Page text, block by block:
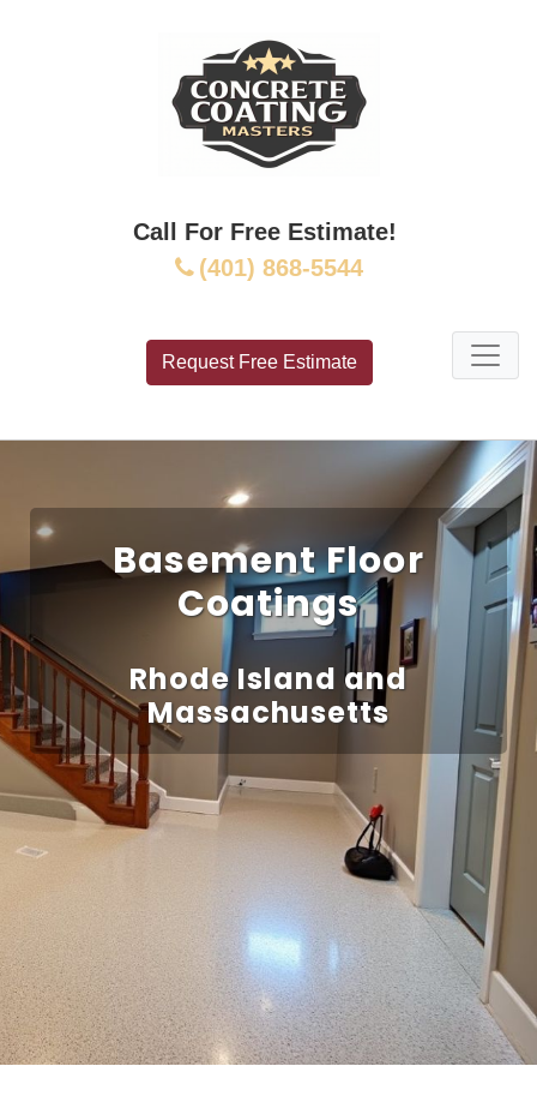
Call For Free Estimate!
(401) 868-5544
Request Free Estimate
Basement Floor
Coatings
Rhode Island and
Massachusetts